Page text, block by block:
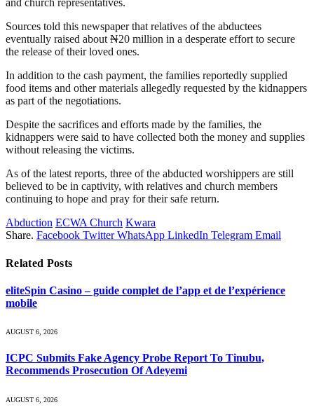
and church representatives.
Sources told this newspaper that relatives of the abductees
eventually raised about ₦20 million in a desperate effort to secure
the release of their loved ones.
In addition to the cash payment, the families reportedly supplied
food items and other materials allegedly requested by the kidnappers
as part of the negotiations.
Despite the sacrifices and efforts made by the families, the
kidnappers were said to have collected both the money and supplies
without releasing the victims.
As of the latest reports, three of the abducted worshippers are still
believed to be in captivity, with relatives and church members
continuing to hope and pray for their safe return.
Abduction ECWA Church Kwara
Share. Facebook Twitter WhatsApp LinkedIn Telegram Email
Related Posts
eliteSpin Casino – guide complet de l’app et de l’expérience
mobile
AUGUST 6, 2026
ICPC Submits Fake Agency Probe Report To Tinubu,
Recommends Prosecution Of Adeyemi
AUGUST 6, 2026